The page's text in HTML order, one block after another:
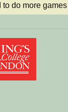
to do more